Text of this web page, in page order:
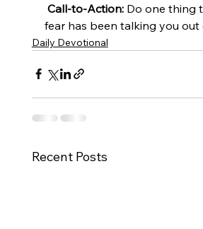
Call-to-Action: Do one thing
fear has been talking you out
Daily Devotional
Recent Posts